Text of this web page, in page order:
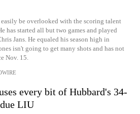
easily be overlooked with the scoring talent
has started all but two games and played
Jans. He equaled his season high in
isn't going to get many shots and has not
Nov. 15.
every bit of Hubbard's 34-
LIU